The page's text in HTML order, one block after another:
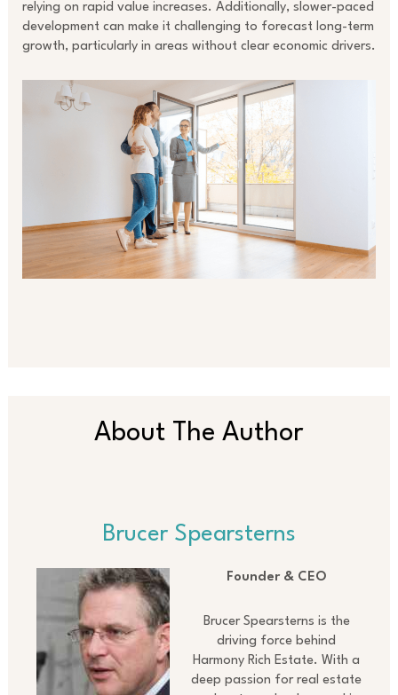
relying on rapid value increases. Additionally, slower-paced
development can make it challenging to forecast long-term
growth, particularly in areas without clear economic drivers.
About The Author
Brucer Spearsterns
Founder & CEO
Brucer Spearsterns is the
driving force behind
Harmony Rich Estate. With a
deep passion for real estate